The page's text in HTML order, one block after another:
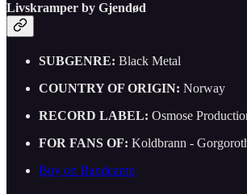
Livskramper by Gjendød
SUBGENRE: Black Metal
COUNTRY OF ORIGIN: Norway
RECORD LABEL: Osmose
FOR FANS OF: Koldbrann -
Buy on Bandcamp